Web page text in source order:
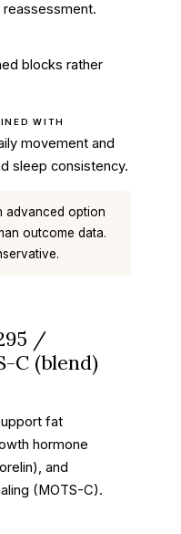
blocks rather
WITH
movement and
sleep consistency.
advanced option
outcome data.
/
C (blend)
fat
hormone
and
(MOTS-C).